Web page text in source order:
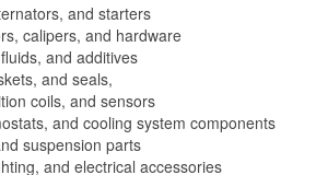
and starters
calipers, and hardware
and additives
and seals,
coils, and sensors
and cooling system components
suspension parts
and electrical accessories